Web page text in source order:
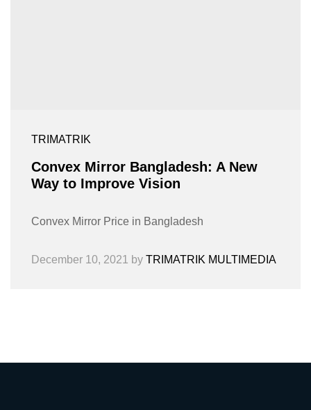
TRIMATRIK
Convex Mirror Bangladesh: A New
Way to Improve Vision
Convex Mirror Price in Bangladesh
December 10, 2021 by TRIMATRIK MULTIMEDIA